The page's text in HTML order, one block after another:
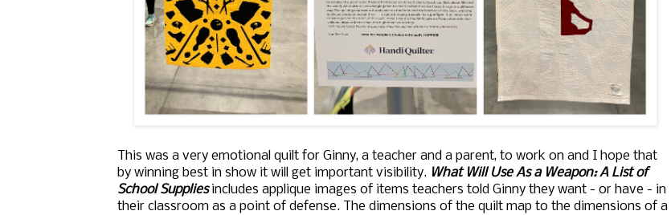
This was a very emotional quilt for Ginny, a teacher and a parent, to work on and I hope that
by winning best in show it will get important visibility. What Will Use As a Weapon: A List of
School Suppliesincludes applique images of items teachers told Ginny they want - or have - in
their classroom as a point of defense. The dimensions of the quilt map to the dimensions of a